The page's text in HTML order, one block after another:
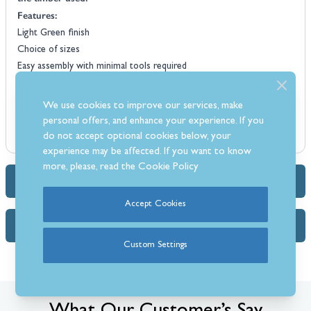
Features:
Light Green finish
Choice of sizes
Easy assembly with minimal tools required
High quality pressure treated
Corrosion treated
Cladding feet for added decorative flourish
FAQs (1)
We use cookies to improve our services, make
personal offers, and enhance your experience. If you
do not accept optional cookies below, your
experience may be affected. If you want to know
more, please, read theCookie Policy
Accept Cookies
Custom Settings